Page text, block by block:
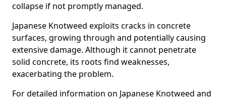
collapse if not promptly managed.
Japanese Knotweed exploits cracks in concrete
surfaces, growing through and potentially causing
extensive damage. Although it cannot penetrate
solid concrete, its roots find weaknesses,
exacerbating the problem.
For detailed information on Japanese Knotweed and